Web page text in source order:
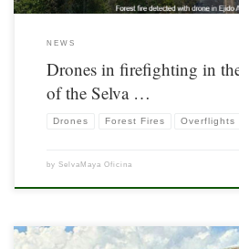
NEWS
Drones in firefighting in
of the Selva …
Drones Forest Fires Overflights
by SelvaMaya Oficina